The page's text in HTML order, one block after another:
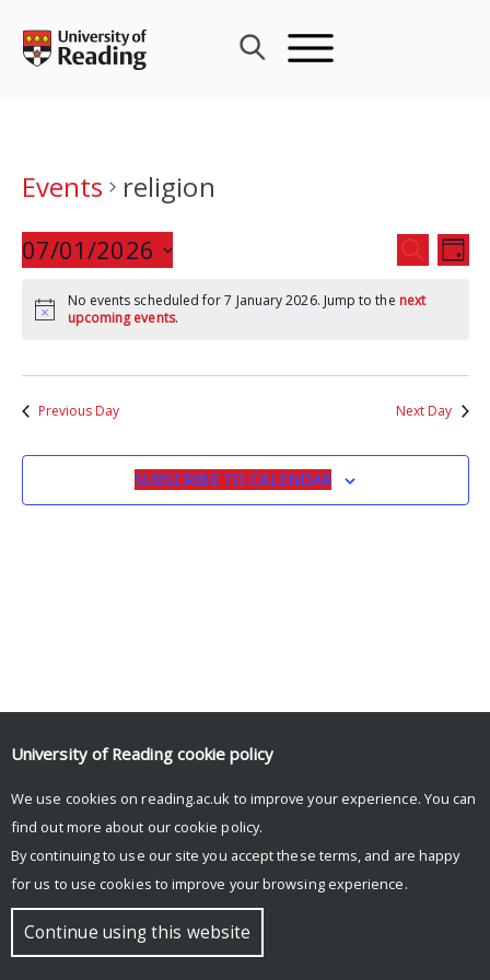
content
Events
religion
Events
Search
and
SEARCH
DAY
07/01/2026
date.
No events scheduled for 7 January 2026. Jump to the next
upcoming events.
Previous Day Next Day
SUBSCRIBE TO CALENDAR
© Copyright University of Reading
University of Reading cookie policy
We use cookies on reading.ac.uk to improve your experience. You can
find out more about our cookie policy.
By continuing to use our site you accept these terms, and are happy
for us to use cookies to improve your browsing experience.
Continue using this website